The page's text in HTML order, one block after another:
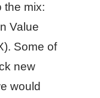
the mix:
Value
Some of
new
would